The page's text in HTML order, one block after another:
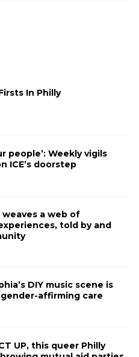
In Philly
people’: Weekly vigils
ICE’s doorstep
weaves a web of
told by and
DIY music scene is
affirming care
UP, this queer Philly